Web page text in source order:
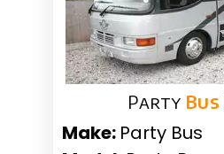
Party Bus
Make: Party Bus